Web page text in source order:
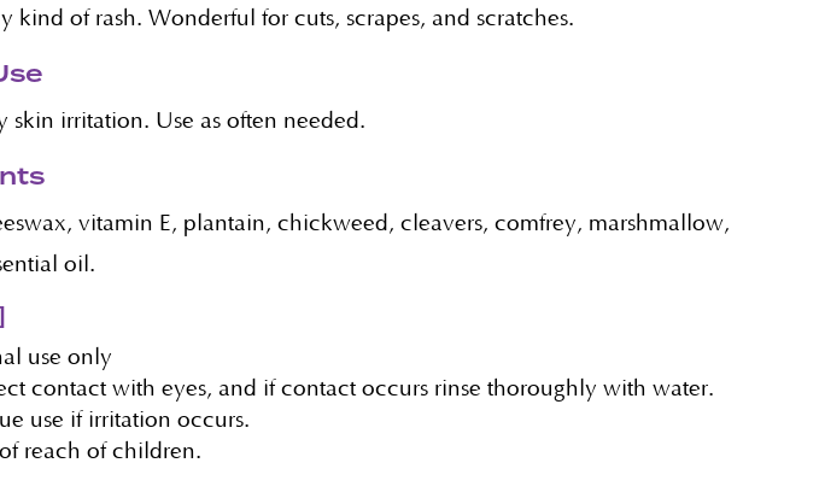
kind of rash. Wonderful for cuts, scrapes, and scratches.
skin irritation. Use as often needed.
vitamin E, plantain, chickweed, cleavers, comfrey, marshmallow,
oil.
use only
contact with eyes, and if contact occurs rinse thoroughly with water.
use if irritation occurs.
reach of children.